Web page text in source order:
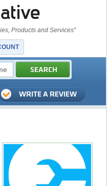
Products and Services"